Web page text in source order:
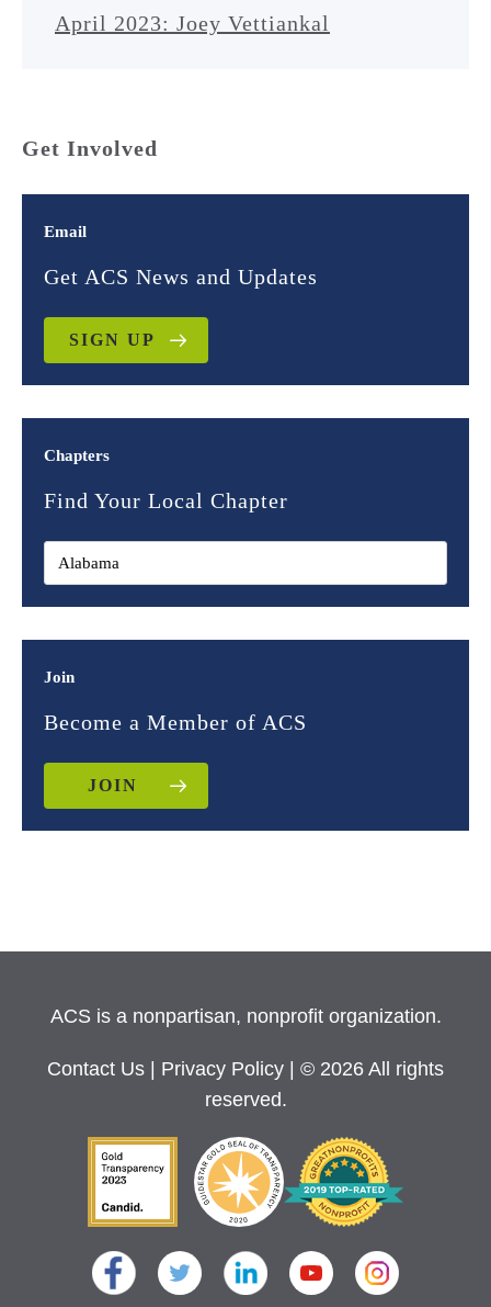
April 2023: Joey Vettiankal
Get Involved
Email
Get ACS News and Updates
SIGN UP
Chapters
Find Your Local Chapter
Join
Become a Member of ACS
JOIN
ACS is a nonpartisan, nonprofit organization.
Contact Us Privacy Policy
| © 2026 All rights
reserved.